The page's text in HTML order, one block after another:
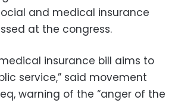
and medical insurance
at the congress.
insurance bill aims to
service,” said movement
warning of the “anger of the